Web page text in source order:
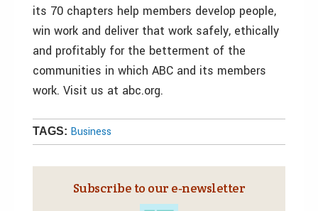
its 70 chapters help members develop people,
win work and deliver that work safely, ethically
and profitably for the betterment of the
communities in which ABC and its members
work. Visit us at abc.org.
TAGS: Business
Subscribe to our e‑newsletter